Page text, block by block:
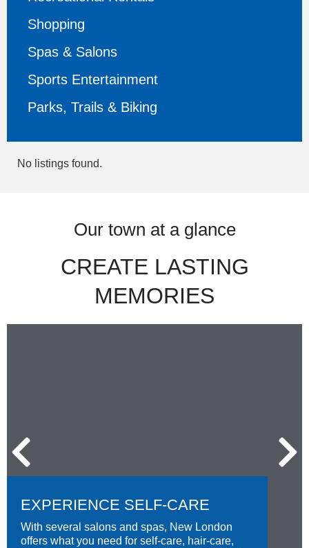
Shopping
Spas & Salons
Sports Entertainment
Parks, Trails & Biking
No listings found.
Our town at a glance
CREATE LASTING
MEMORIES
EXPERIENCE SELF-CARE
With several salons and spas, New London
offers what you need for self-care, hair-care,